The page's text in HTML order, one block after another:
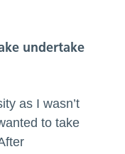
undertake
as I wasn’t
to take